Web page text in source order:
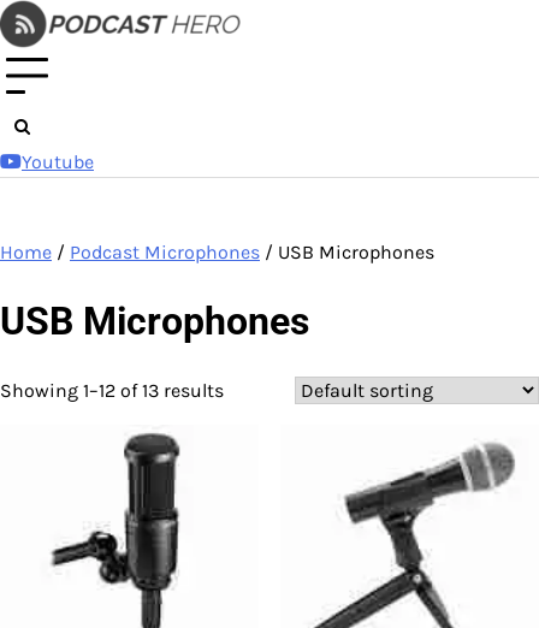
Skip
to
content
Youtube
Home / Podcast Microphones / USB Microphones
USB Microphones
Showing 1–12 of 13 results